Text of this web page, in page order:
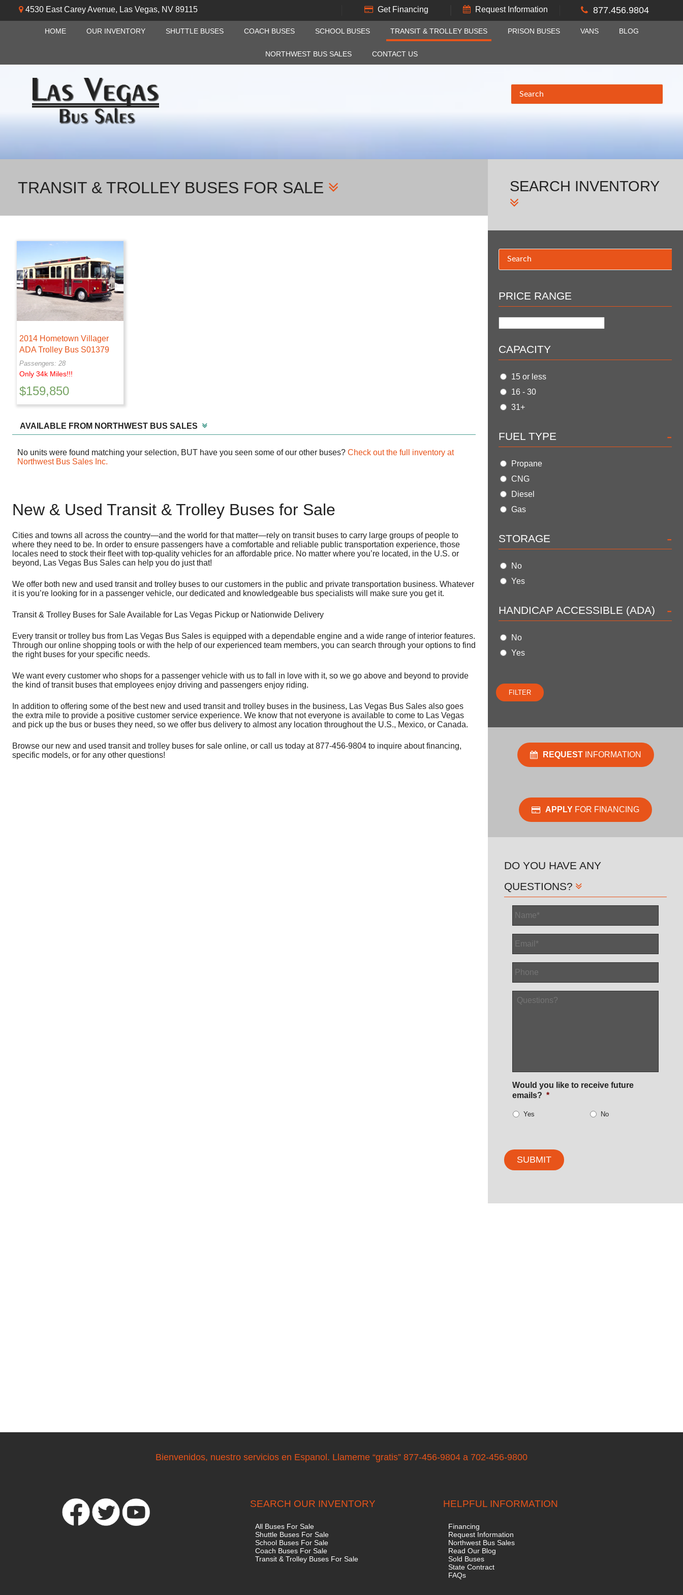
4530 East Carey Avenue, Las Vegas, NV 89115 Get Financing Request Information 877.456.9804
HOME OUR INVENTORY SHUTTLE BUSES COACH BUSES SCHOOL BUSES TRANSIT & TROLLEY BUSES PRISON BUSES VANS BLOG
NORTHWEST BUS SALES CONTACT US
TRANSIT & TROLLEY BUSES FOR SALE
2014 Hometown Villager
ADA Trolley Bus S01379
Passengers: 28
Only 34k Miles!!!
$159,850
AVAILABLE FROM NORTHWEST BUS SALES
No units were found matching your selection, BUT have you seen some of our other buses? Check out the full inventory at
Northwest Bus Sales Inc.
New & Used Transit & Trolley Buses for Sale
Cities and towns all across the country—and the world for that matter—rely on transit buses to carry large groups of people to
where they need to be. In order to ensure passengers have a comfortable and reliable public transportation experience, those
locales need to stock their fleet with top-quality vehicles for an affordable price. No matter where you’re located, in the U.S. or
beyond, Las Vegas Bus Sales can help you do just that!
We offer both new and used transit and trolley buses to our customers in the public and private transportation business. Whatever
it is you’re looking for in a passenger vehicle, our dedicated and knowledgeable bus specialists will make sure you get it.
Transit & Trolley Buses for Sale Available for Las Vegas Pickup or Nationwide Delivery
Every transit or trolley bus from Las Vegas Bus Sales is equipped with a dependable engine and a wide range of interior features.
Through our online shopping tools or with the help of our experienced team members, you can search through your options to find
the right buses for your specific needs.
We want every customer who shops for a passenger vehicle with us to fall in love with it, so we go above and beyond to provide
the kind of transit buses that employees enjoy driving and passengers enjoy riding.
In addition to offering some of the best new and used transit and trolley buses in the business, Las Vegas Bus Sales also goes
the extra mile to provide a positive customer service experience. We know that not everyone is available to come to Las Vegas
and pick up the bus or buses they need, so we offer bus delivery to almost any location throughout the U.S., Mexico, or Canada.
Browse our new and used transit and trolley buses for sale online, or call us today at 877-456-9804 to inquire about financing,
specific models, or for any other questions!
SEARCH INVENTORY
PRICE RANGE
CAPACITY
15 or less
16 - 30
31+
FUEL TYPE -
Propane
CNG
Diesel
Gas
STORAGE -
No
Yes
HANDICAP ACCESSIBLE (ADA) -
No
Yes
FILTER
REQUESTINFORMATION
APPLY FOR FINANCING
DO YOU HAVE ANY
QUESTIONS?
Name
Email
Phone
Questions?
Would you like to receive future
emails? *
Yes No
SUBMIT
Bienvenidos, nuestro servicios en Espanol. Llameme “gratis” 877-456-9804 a 702-456-9800
SEARCH OUR INVENTORY
All Buses For Sale
Shuttle Buses For Sale
School Buses For Sale
Coach Buses For Sale
Transit & Trolley Buses For Sale
HELPFUL INFORMATION
Financing
Request Information
Northwest Bus Sales
Read Our Blog
Sold Buses
State Contract
FAQs